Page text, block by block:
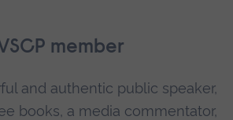
member
and authentic public speaker,
books, a media commentator,